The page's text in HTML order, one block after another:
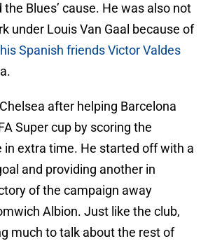
Blues’ cause. He was also not
under Louis Van Gaal because of
Spanish friends Victor Valdes
after helping Barcelona
Super cup by scoring the
in extra time. He started off with a
and providing another in
of the campaign away
Albion. Just like the club,
much to talk about the rest of